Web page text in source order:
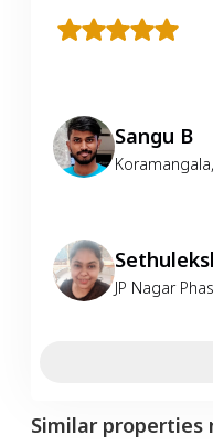
Sangu B
Koramangala,
JP Nagar
Similar properties